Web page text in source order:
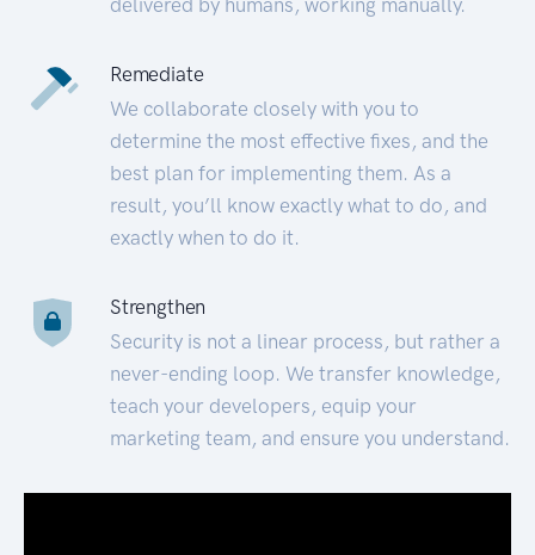
Remediate
We collaborate closely with you to
determine the most effective fixes, and the
best plan for implementing them. As a
result, you’ll know exactly what to do, and
exactly when to do it.
Strengthen
Security is not a linear process, but rather a
never-ending loop. We transfer knowledge,
teach your developers, equip your
marketing team, and ensure you understand.